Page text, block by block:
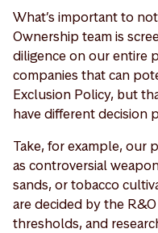
What’s important to
Ownership team is
diligence on our entire
companies that can
Exclusion Policy, but
have different decision
Take, for example, our
as controversial
sands, or tobacco
are decided by the
thresholds, and